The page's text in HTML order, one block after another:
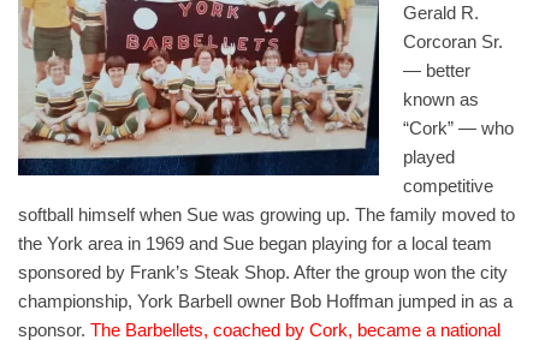
Gerald R.
Corcoran Sr.
— better
known as
“Cork” — who
played
competitive
softball himself when Sue was growing up. The family moved to
the York area in 1969 and Sue began playing for a local team
sponsored by Frank’s Steak Shop. After the group won the city
championship, York Barbell owner Bob Hoffman jumped in as a
sponsor. The Barbellets, coached by Cork, became a national